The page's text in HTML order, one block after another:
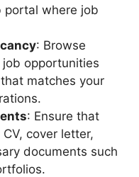
portal where job
: Browse
opportunities
matches your
: Ensure that
cover letter,
documents such